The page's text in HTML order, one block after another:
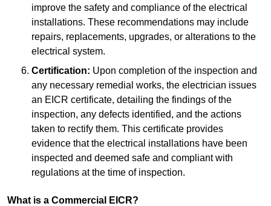
improve the safety and compliance of the electrical
installations. These recommendations may include
repairs, replacements, upgrades, or alterations to the
electrical system.
Certification: Upon completion of the inspection and
any necessary remedial works, the electrician issues
an EICR certificate, detailing the findings of the
inspection, any defects identified, and the actions
taken to rectify them. This certificate provides
evidence that the electrical installations have been
inspected and deemed safe and compliant with
regulations at the time of inspection.
What is a Commercial EICR?